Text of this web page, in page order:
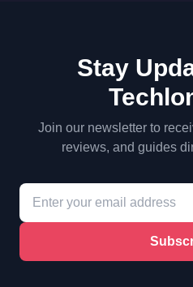
Stay
Join our newsletter to
reviews, and guides